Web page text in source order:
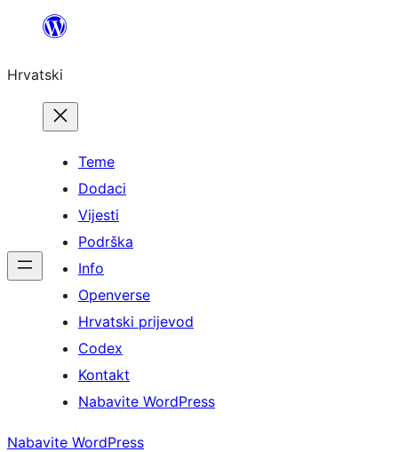
Skoči
sadržaja
Hrvatski
Teme
Dodaci
Vijesti
Podrška
Info
Openverse
Hrvatski prijevod
Codex
Kontakt
Nabavite WordPress
Nabavite WordPress